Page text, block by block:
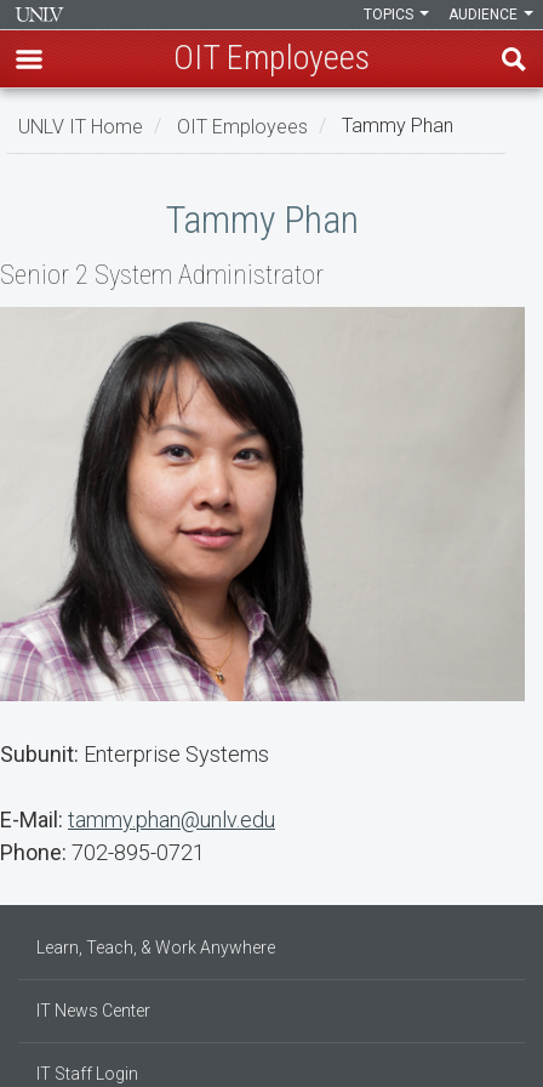
Skip
AUDIENCE
TOPICS
OIT Employees
UNLV IT Home OIT Employees Tammy Phan
Tammy Phan
Senior 2 System Administrator
Subunit: Enterprise Systems
E-Mail: tammy.phan@unlv.edu
Phone: 702-895-0721
Learn, Teach, & Work Anywhere
IT News Center
IT Staff Login